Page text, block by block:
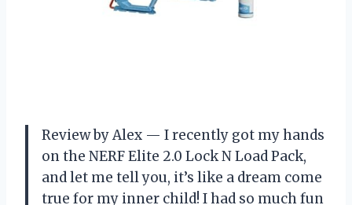
Review by Alex — I recently got my hands
on the NERF Elite 2.0 Lock N Load Pack,
and let me tell you, it’s like a dream come
true for my inner child! I had so much fun